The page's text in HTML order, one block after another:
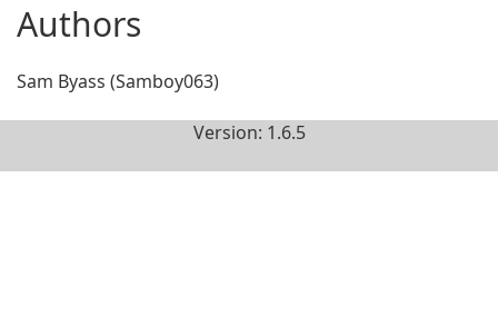
Authors
Sam Byass (Samboy063)
Version: 1.6.5